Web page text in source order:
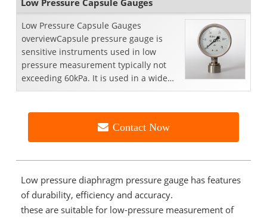
Low Pressure Capsule Gauges
overviewCapsule pressure gauge is
sensitive instruments used in low
pressure measurement typically not
exceeding 60kPa. It is used in a wide
range of applications including...
Contact Now
Low pressure diaphragm pressure gauge has features
of durability, efficiency and accuracy.
these are suitable for low-pressure measurement of